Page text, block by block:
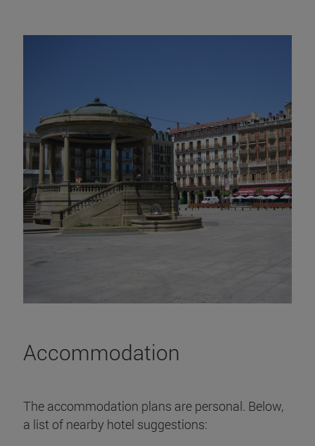
Accommodation
The accommodation plans are personal. Below,
a list of nearby hotel suggestions: